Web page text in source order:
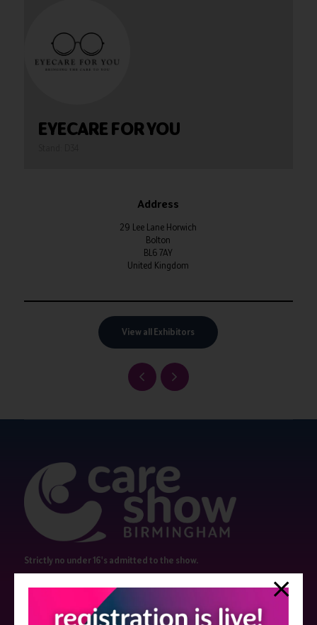
EYECARE FOR YOU
Address
29 Lee Lane Horwich
Bolton
BL6 7AY
United Kingdom
View all Exhibitors
Strictly no under 16's admitted to the show.
Care Show is supported by educational grants from various companies
who have not influenced the meeting content or the choice of speakers.
Sessions delivered with input from pharmaceutical or med tech
companies are marked as such on the programme and a list of all